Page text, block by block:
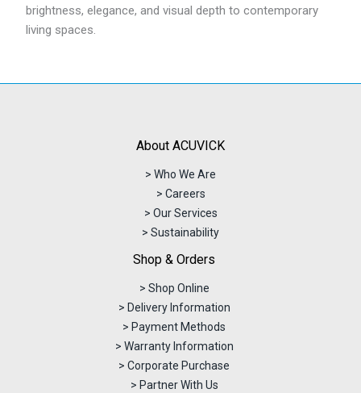
brightness, elegance, and visual depth to contemporary
living spaces.
About ACUVICK
> Who We Are
> Careers
> Our Services
> Sustainability
Shop & Orders
> Shop Online
> Delivery Information
> Payment Methods
> Warranty Information
> Corporate Purchase
> Partner With Us